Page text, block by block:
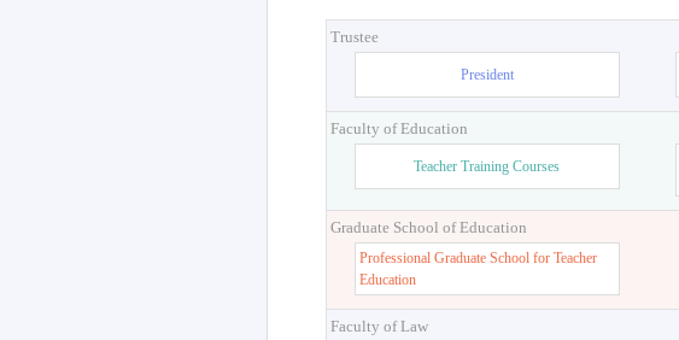
Trustee
President
Faculty of Education
Teacher Training Courses
Graduate School of Education
Professional Graduate School for Teacher
Education
Faculty of Law